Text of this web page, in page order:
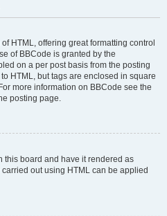
HTML, offering great formatting control
of BBCode is granted by the
on a per post basis from the posting
HTML, but tags are enclosed in square
more information on BBCode see the
posting page.
this board and have it rendered as
out using HTML can be applied